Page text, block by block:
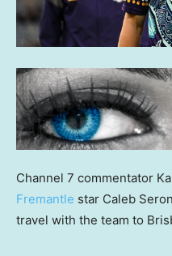
Channel 7 commentator
Fremantle star Caleb
travel with the team to